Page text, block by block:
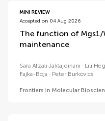
MINI REVIEW
Accepted on 04 Aug 2026
The function of Mgs1/
maintenance
Sara Afzali Jaktajdinani Lili
Fajka-Boja
Peter Burkovics
Frontiers in Molecular